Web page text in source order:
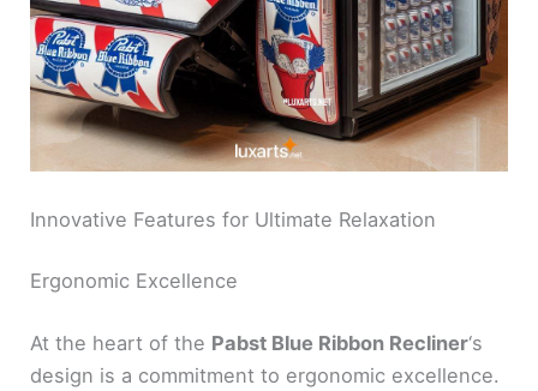
Innovative Features for Ultimate Relaxation
Ergonomic Excellence
At the heart of the Pabst Blue Ribbon Recliner‘s
design is a commitment to ergonomic excellence.